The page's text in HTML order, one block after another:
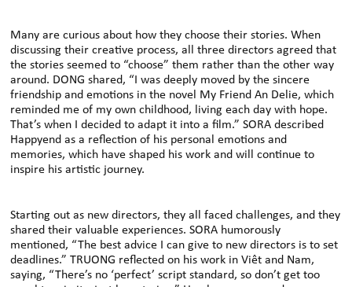
Many are curious about how they choose their stories. When
discussing their creative process, all three directors agreed that
the stories seemed to “choose” them rather than the other way
around. DONG shared, “I was deeply moved by the sincere
friendship and emotions in the novel My Friend An Delie, which
reminded me of my own childhood, living each day with hope.
That’s when I decided to adapt it into a film.” SORA described
Happyend as a reflection of his personal emotions and
memories, which have shaped his work and will continue to
inspire his artistic journey.
Starting out as new directors, they all faced challenges, and they
shared their valuable experiences. SORA humorously
mentioned, “The best advice I can give to new directors is to set
deadlines.” TRUONG reflected on his work in Viêt and Nam,
saying, “There’s no ‘perfect’ script standard, so don’t get too